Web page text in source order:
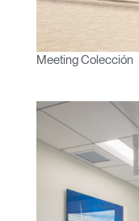
Meeting Colección